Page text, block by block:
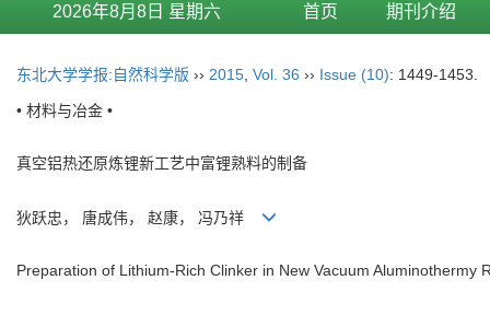
2026年8月8日 星期六 首页 期刊介绍
东北大学学报:自然科学版 ›› 2015 Vol. 36 ›› Issue (10): 1449-1453.
• 材料与冶金 •
真空铝热还原炼锂新工艺中富锂熟料的制备
狄跃忠， 唐成伟， 赵康， 冯乃祥
Preparation of Lithium-Rich Clinker in New Vacuum Aluminothermy